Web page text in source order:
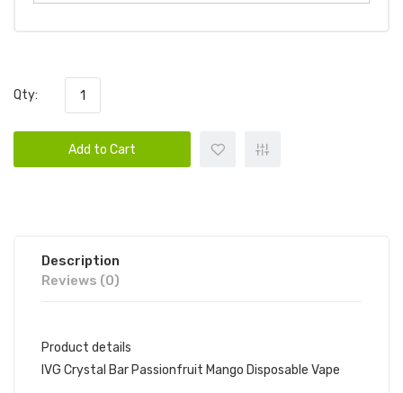
Qty:
Add to Cart
Description
Reviews (0)
Product details
IVG Crystal Bar Passionfruit Mango Disposable Vape